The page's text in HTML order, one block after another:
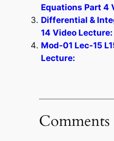
Equations Part 4
Differential &
14 Video Lecture:
Mod-01 Lec-15
Lecture:
Comments